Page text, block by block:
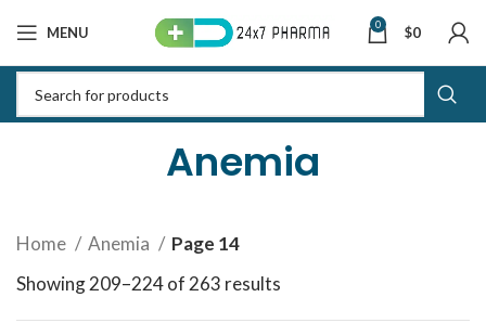
MENU 0 $0
Anemia
Home Anemia
Page 14
Showing 209–224 of 263 results